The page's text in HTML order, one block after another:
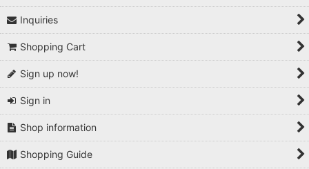
Inquiries
Shopping Cart
Sign up now!
Sign in
Shop information
Shopping Guide